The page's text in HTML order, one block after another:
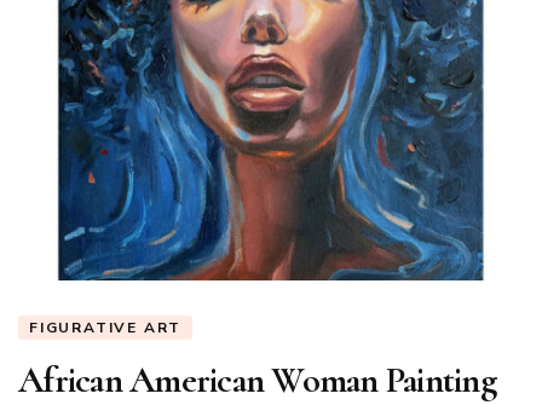
FIGURATIVE ART
African American Woman Painting